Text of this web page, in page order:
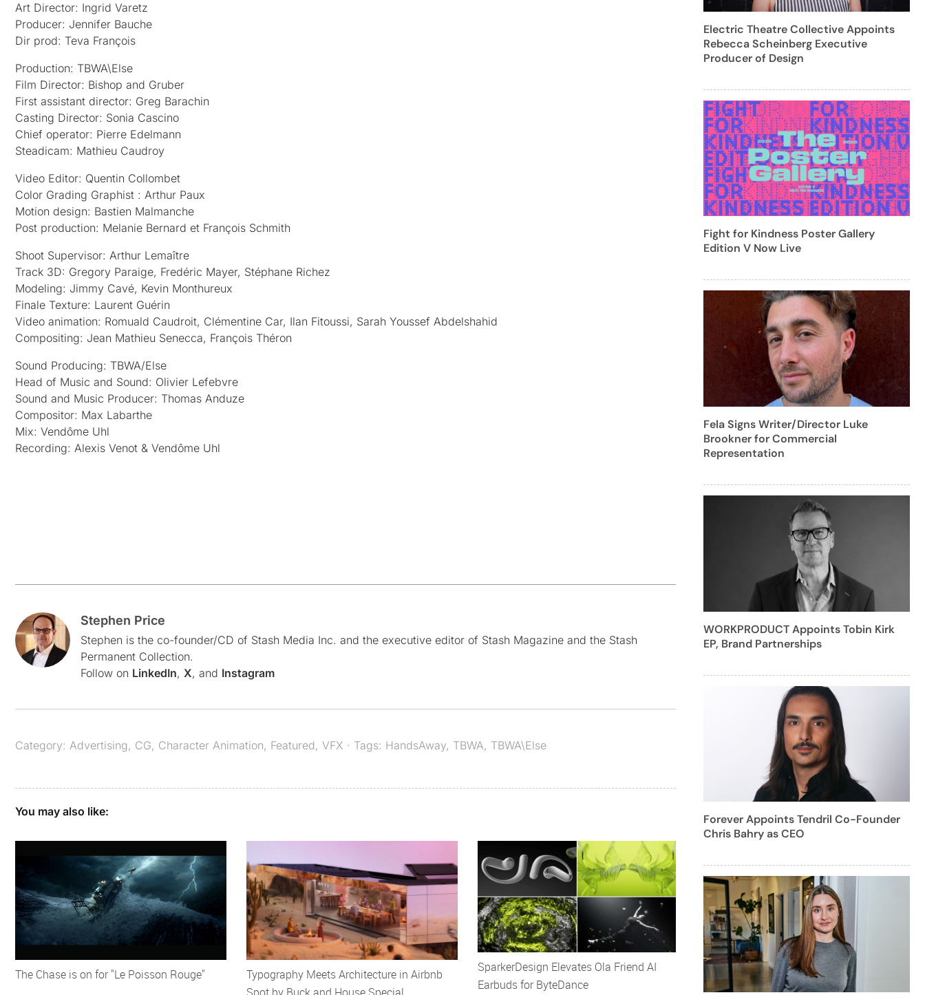
Art Director: Ingrid Varetz
Producer: Jennifer Bauche
Dir prod: Teva François
Production: TBWA\Else
Film Director: Bishop and Gruber
First assistant director: Greg Barachin
Casting Director: Sonia Cascino
Chief operator: Pierre Edelmann
Steadicam: Mathieu Caudroy
Video Editor: Quentin Collombet
Color Grading Graphist : Arthur Paux
Motion design: Bastien Malmanche
Post production: Melanie Bernard et François Schmith
Shoot Supervisor: Arthur Lemaître
Track 3D: Gregory Paraige, Fredéric Mayer, Stéphane Richez
Modeling: Jimmy Cavé, Kevin Monthureux
Finale Texture: Laurent Guérin
Video animation: Romuald Caudroit, Clémentine Car, Ilan Fitoussi, Sarah Youssef Abdelshahid
Compositing: Jean Mathieu Senecca, François Théron
Sound Producing: TBWA/Else
Head of Music and Sound: Olivier Lefebvre
Sound and Music Producer: Thomas Anduze
Compositor: Max Labarthe
Mix: Vendôme Uhl
Recording: Alexis Venot & Vendôme Uhl
Stephen Price
Stephen is the co-founder/CD of Stash Media Inc. and the executive editor of Stash Magazine and the Stash
Permanent Collection.
Follow on LinkedIn, X, and Instagram
Category: Advertising, CG, Character Animation, Featured, VFX · Tags: HandsAway, TBWA, TBWA\Else
You may also like:
The Chase is on for "Le Poisson Rouge"
Typography Meets Architecture in Airbnb
SparkerDesign Elevates Ola Friend AI
Earbuds for ByteDance
Electric Theatre Collective Appoints
Rebecca Scheinberg Executive
Producer of Design
Fight for Kindness Poster Gallery
Edition V Now Live
Fela Signs Writer/Director Luke
Brookner for Commercial
Representation
WORKPRODUCT Appoints Tobin Kirk
EP, Brand Partnerships
Forever Appoints Tendril Co-Founder
Chris Bahry as CEO